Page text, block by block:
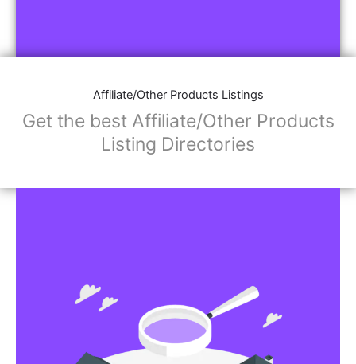
Affiliate/Other Products Listings
Get the best Affiliate/Other Products
Listing Directories